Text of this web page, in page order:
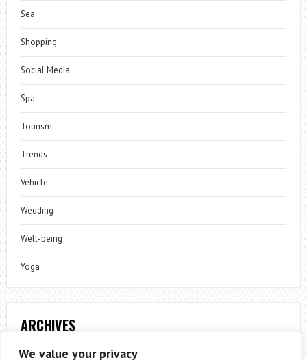
We value your privacy
Sea
Shopping
Social Media
Spa
Tourism
Trends
Vehicle
Wedding
Well-being
Yoga
ARCHIVES
Archives